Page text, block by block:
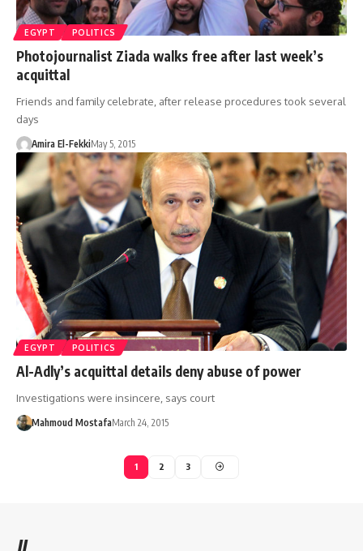
EGYPT POLITICS
Photojournalist Ziada walks free after last week’s
acquittal
Friends and family celebrate, after release procedures took several
days
Amira El-FekkiMay 5, 2015
EGYPT POLITICS
Al-Adly’s acquittal details deny abuse of power
Investigations were insincere, says court
Mahmoud MostafaMarch 24, 2015
1 2 3